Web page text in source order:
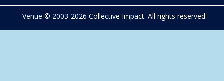
Venue © 2003-2026 Collective Impact. All rights reserved.